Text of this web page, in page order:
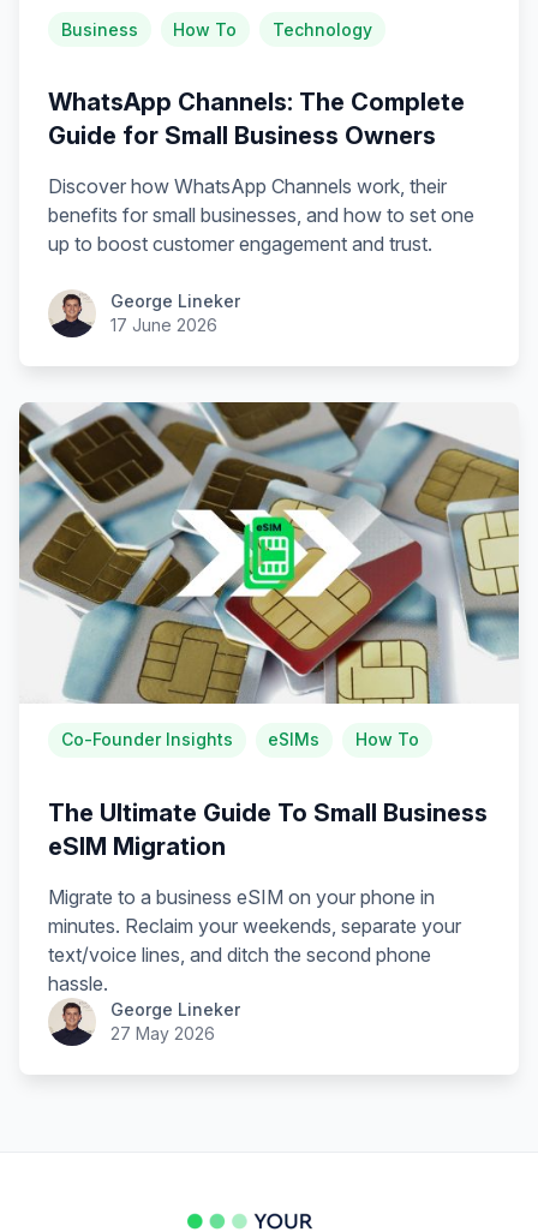
Business How To Technology
WhatsApp Channels: The Complete
Guide for Small Business Owners
Discover how WhatsApp Channels work, their
benefits for small businesses, and how to set one
up to boost customer engagement and trust.
George Lineker
17 June 2026
Co-Founder Insights eSIMs How To
The Ultimate Guide To Small Business
eSIM Migration
Migrate to a business eSIM on your phone in
minutes. Reclaim your weekends, separate your
text/voice lines, and ditch the second phone
hassle.
George Lineker
27 May 2026